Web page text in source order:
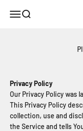
MenuSearch
Privacy Policy
Our Privacy Policy was
This Privacy Policy
collection, use and
the Service and tells